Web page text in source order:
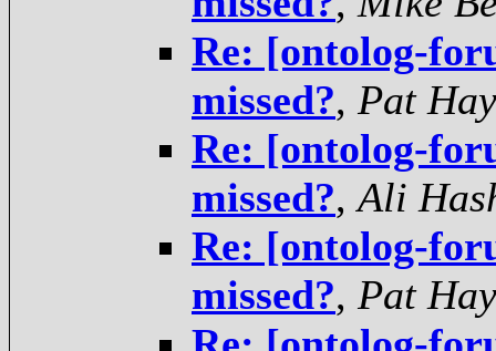
Re: [ontolog-
missed?, Pat
Re: [ontolog-
missed?,Ali
Re: [ontolog-
missed?, Pat